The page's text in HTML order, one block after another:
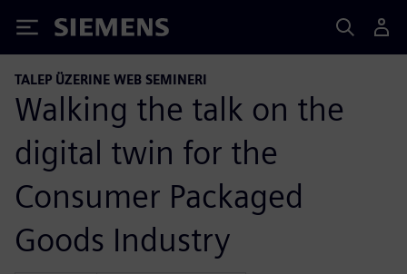
Siemens
TALEP ÜZERINE WEB SEMINERI
Walking the talk on the
digital twin for the
Consumer Packaged
Goods Industry